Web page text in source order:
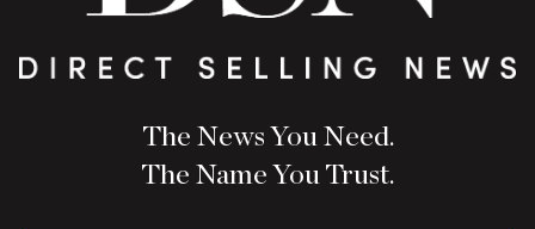
The News You Need.
The Name You Trust.